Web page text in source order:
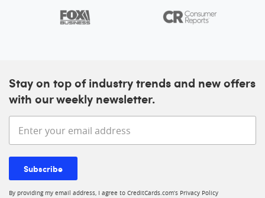
Stay on top of industry trends and new offers
with our weekly newsletter.
Enter your email address
Subscribe
By providing my email address, I agree to CreditCards.com’s Privacy Policy